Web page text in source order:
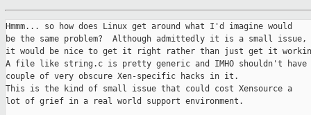
Hmmm... so how does Linux get around what I'd imagine would
be the same problem?  Although admittedly it is a small issue,
it would be nice to get it right rather than just get it
A file like string.c is pretty generic and IMHO shouldn't have
couple of very obscure Xen-specific hacks in it.
This is the kind of small issue that could cost Xensource a
lot of grief in a real world support environment.